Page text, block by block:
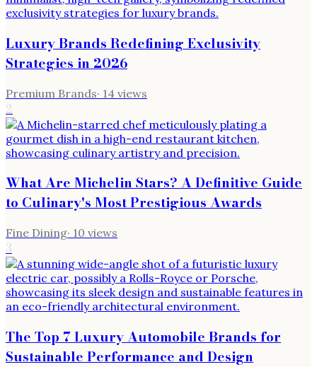
Luxury Brands Redefining Exclusivity
Strategies in 2026
Premium Brands· 14 views
2
What Are Michelin Stars? A Definitive Guide
to Culinary's Most Prestigious Awards
Fine Dining· 10 views
3
The Top 7 Luxury Automobile Brands for
Sustainable Performance and Design